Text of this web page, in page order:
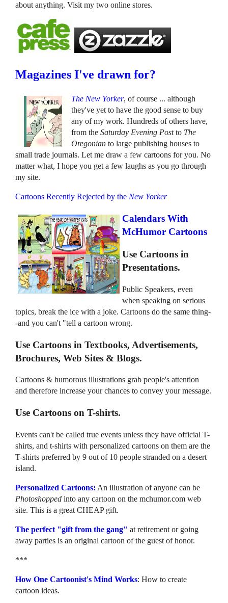
about anything. Visit my two online stores.
Magazines I've drawn for?
The New Yorker, of course ... although
they've yet to have the good sense to buy
any of my work. Hundreds of others have,
from theSaturday Evening Postto The
Oregonian to large publishing houses to
small trade journals. Let me draw a few cartoons for you. No
matter what, I hope you get a few laughs as you go through
my site.
Cartoons Recently Rejected by the New Yorker
Calendars With
McHumor Cartoons
Use Cartoons in
Presentations.
Public Speakers, even
when speaking on serious
topics, break the ice with a joke. Cartoons do the same thing-
-and you can't "tell a cartoon wrong.
Use Cartoons in Textbooks, Advertisements,
Brochures, Web Sites & Blogs.
Cartoons & humorous illustrations grab people's attention
and therefore increase your chances to convey your message.
Use Cartoons on T-shirts.
Events can't be called true events unless they have official T-
shirts, and t-shirts with personalized cartoons on them are the
T-shirts preferred by 9 out of 10 people stranded on a desert
island.
Personalized Cartoons: An illustration of anyone can be
Photoshopped into any cartoon on the mchumor.com web
site. This is a great CHEAP gift.
The perfect "gift from the gang" at retirement or going
away parties is an original cartoon of the guest of honor.
***
How One Cartoonist's Mind Works: How to create
cartoon ideas.